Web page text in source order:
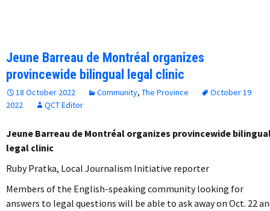
Jeune Barreau de Montréal organizes
provincewide bilingual legal clinic
18 October 2022 Community, The Province
October 19
2022
QCT Editor
Jeune Barreau de Montréal organizes provincewide
legal clinic
Ruby Pratka, Local Journalism Initiative reporter
Members of the English-speaking community looking for
answers to legal questions will be able to ask away on Oct. 22